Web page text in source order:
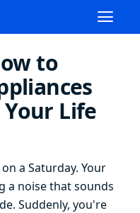
to
Life
a Saturday. Your
a noise that sounds
Suddenly, you're